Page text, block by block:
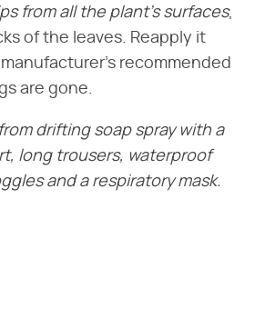
from all the plant's surfaces,
of the leaves. Reapply it
recommended
are gone.
drifting soap spray with a
long trousers, waterproof
and a respiratory mask.